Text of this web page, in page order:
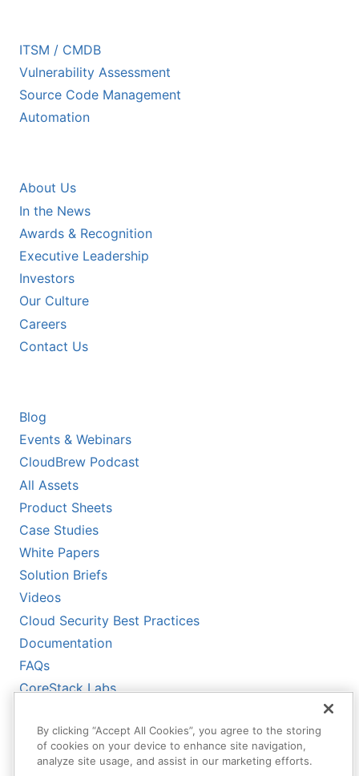
ITSM / CMDB
Vulnerability Assessment
Source Code Management
Automation
About Us
In the News
Awards & Recognition
Executive Leadership
Investors
Our Culture
Careers
Contact Us
Blog
Events & Webinars
CloudBrew Podcast
All Assets
Product Sheets
Case Studies
White Papers
Solution Briefs
Videos
Cloud Security Best Practices
Documentation
FAQs
CoreStack Labs
By clicking “Accept All Cookies”, you agree to the storing
of cookies on your device to enhance site navigation,
analyze site usage, and assist in our marketing efforts.